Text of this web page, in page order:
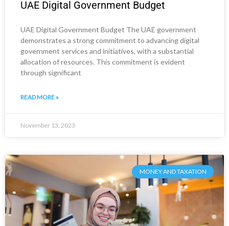
UAE Digital Government Budget
UAE Digital Government Budget The UAE government
demonstrates a strong commitment to advancing digital
government services and initiatives, with a substantial
allocation of resources. This commitment is evident
through significant
READ MORE »
November 13, 2023
MONEY AND TAXATION